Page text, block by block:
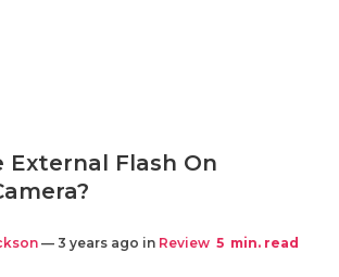
External Flash On
— 3 years ago in Review 5 min. read